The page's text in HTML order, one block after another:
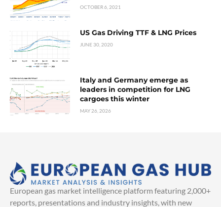
OCTOBER 6, 2021
US Gas Driving TTF & LNG Prices
JUNE 30, 2020
Italy and Germany emerge as
leaders in competition for LNG
cargoes this winter
MAY 26, 2026
European gas market intelligence platform featuring 2,000+
reports, presentations and industry insights, with new